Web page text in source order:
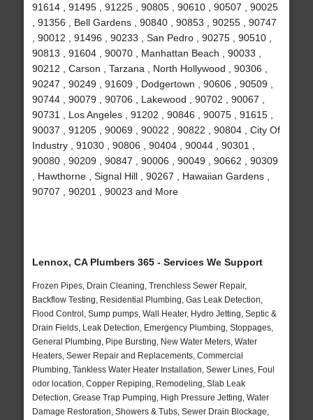
91614 , 91495 , 91225 , 90805 , 90610 , 90507 , 90025
, 91356 , Bell Gardens , 90840 , 90853 , 90255 , 90747
, 90012 , 91496 , 90233 , San Pedro , 90275 , 90510 ,
90813 , 91604 , 90070 , Manhattan Beach , 90033 ,
90212 , Carson , Tarzana , North Hollywood , 90306 ,
90247 , 90249 , 91609 , Dodgertown , 90606 , 90509 ,
90744 , 90079 , 90706 , Lakewood , 90702 , 90067 ,
90731 , Los Angeles , 91202 , 90846 , 90075 , 91615 ,
90037 , 91205 , 90069 , 90022 , 90822 , 90804 , City Of
Industry , 91030 , 90806 , 90404 , 90044 , 90301 ,
90080 , 90209 , 90847 , 90006 , 90049 , 90662 , 90309
, Hawthorne , Signal Hill , 90267 , Hawaiian Gardens ,
90707 , 90201 , 90023 and More
Lennox, CA Plumbers 365 - Services We Support
Frozen Pipes, Drain Cleaning, Trenchless Sewer Repair,
Backflow Testing, Residential Plumbing, Gas Leak Detection,
Flood Control, Sump pumps, Wall Heater, Hydro Jetting, Septic &
Drain Fields, Leak Detection, Emergency Plumbing, Stoppages,
General Plumbing, Pipe Bursting, New Water Meters, Water
Heaters, Sewer Repair and Replacements, Commercial
Plumbing, Tankless Water Heater Installation, Sewer Lines, Foul
odor location, Copper Repiping, Remodeling, Slab Leak
Detection, Grease Trap Pumping, High Pressure Jetting, Water
Damage Restoration, Showers & Tubs, Sewer Drain Blockage,